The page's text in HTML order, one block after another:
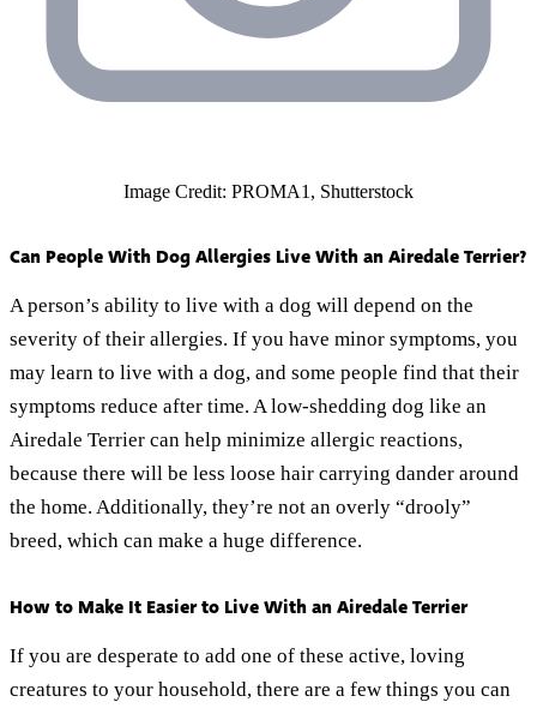
Image Credit: PROMA1, Shutterstock
Can People With Dog Allergies Live With an Airedale Terrier?
A person’s ability to live with a dog will depend on the
severity of their allergies. If you have minor symptoms, you
may learn to live with a dog, and some people find that their
symptoms reduce after time. A low-shedding dog like an
Airedale Terrier can help minimize allergic reactions,
because there will be less loose hair carrying dander around
the home. Additionally, they’re not an overly “drooly”
breed, which can make a huge difference.
How to Make It Easier to Live With an Airedale Terrier
If you are desperate to add one of these active, loving
creatures to your household, there are a few things you can